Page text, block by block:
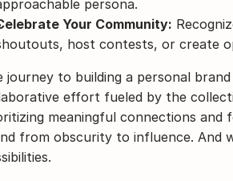
persona.
Your Community:
host contests, or create
journey to building a personal
effort fueled by the
meaningful connections and
from obscurity to influence. And